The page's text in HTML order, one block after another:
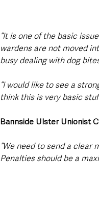
“It is one of the basic
wardens are not moved
busy dealing with dog
“I would like to see a
think this is very basic
Bannside Ulster Unionist
“We need to send a clear
Penalties should be a